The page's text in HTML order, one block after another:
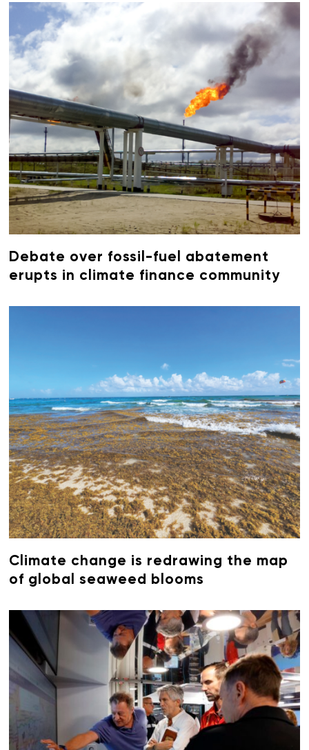
Debate over fossil-fuel abatement
erupts in climate finance community
Climate change is redrawing the map
of global seaweed blooms